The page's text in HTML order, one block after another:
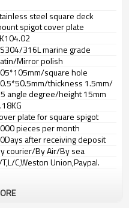
steel square deck
spigot cover plate
316L marine grade
Mirror polish
square hole
thickness 1.5mm/
angle degree/height 15mm
plate for square spigot
pieces per month
after receiving deposit
courier/By Air/By sea
C,Weston Union,Paypal.
importer no longer need to pay